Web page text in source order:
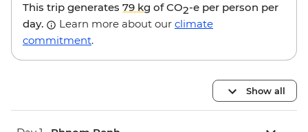
This trip generates 79 kg of CO2-e per person per
day.
Learn more about our climate
commitment.
Show all